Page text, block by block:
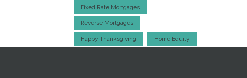
Fixed Rate Mortgages
Reverse Mortgages
Happy Thanksgiving Home Equity